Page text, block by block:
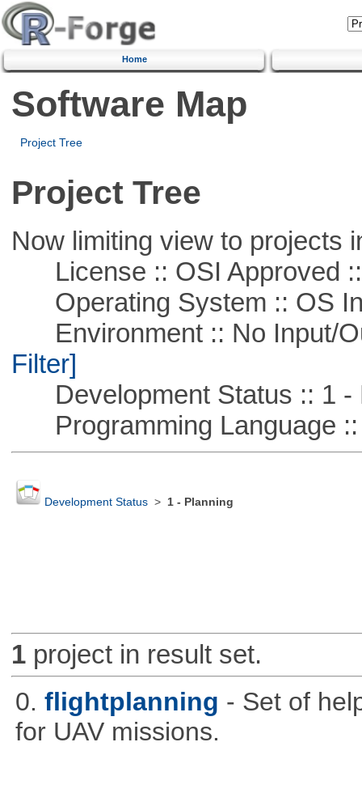
Home
Software Map
Project Tree
Project Tree
Now limiting view to projects
License :: OSI Approved
Operating System :: OS
Environment :: No Input/
Filter]
Development Status :: 1 -
Programming Language ::
Development Status> 1 - Planning
1project in result set.
0. flightplanning - Set of
for UAV missions.